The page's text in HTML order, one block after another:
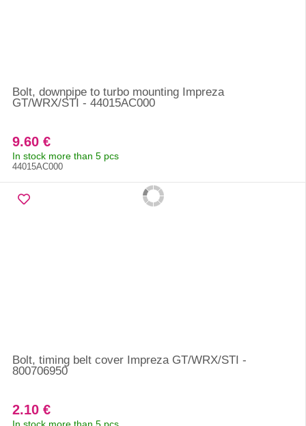
Bolt, downpipe to turbo mounting Impreza
GT/WRX/STI - 44015AC000
9.60 €
In stock more than 5 pcs
44015AC000
Bolt, timing belt cover Impreza GT/WRX/STI -
800706950
2.10 €